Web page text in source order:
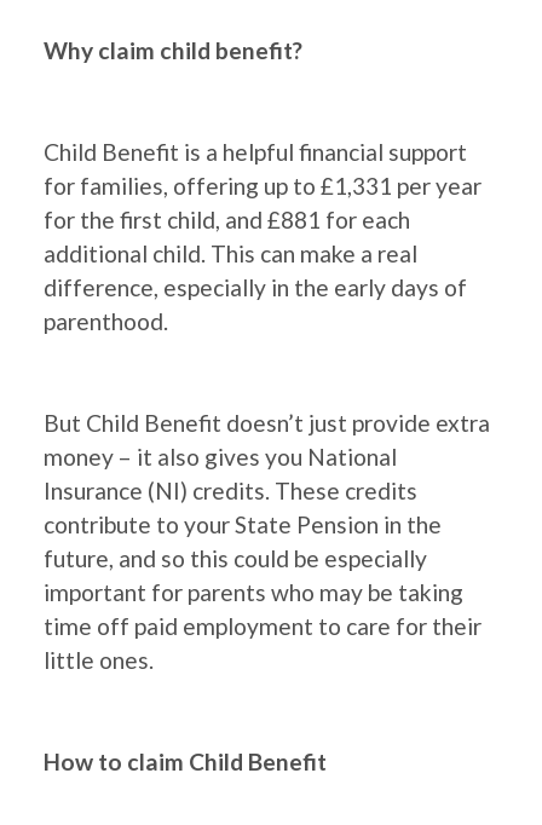
Why claim child benefit?
Child Benefit is a helpful financial support
for families, offering up to £1,331 per year
for the first child, and £881 for each
additional child. This can make a real
difference, especially in the early days of
parenthood.
But Child Benefit doesn’t just provide extra
money – it also gives you National
Insurance (NI) credits. These credits
contribute to your State Pension in the
future, and so this could be especially
important for parents who may be taking
time off paid employment to care for their
little ones.
How to claim Child Benefit